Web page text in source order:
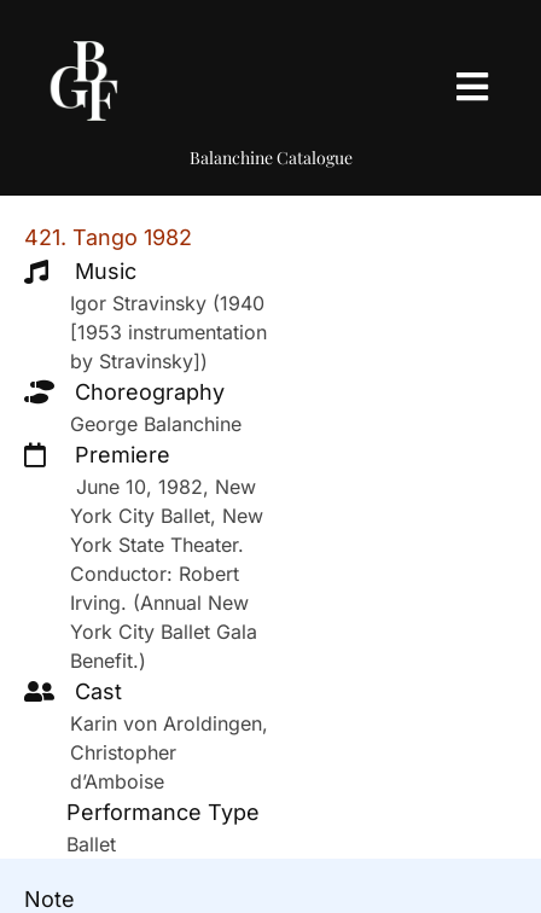
Balanchine Catalogue
421. Tango 1982
Music
Igor Stravinsky (1940
[1953 instrumentation
by Stravinsky])
Choreography
George Balanchine
Premiere
June 10, 1982, New
York City Ballet, New
York State Theater.
Conductor: Robert
Irving. (Annual New
York City Ballet Gala
Benefit.)
Cast
Karin von Aroldingen,
Christopher
d’Amboise
Performance Type
Ballet
Note